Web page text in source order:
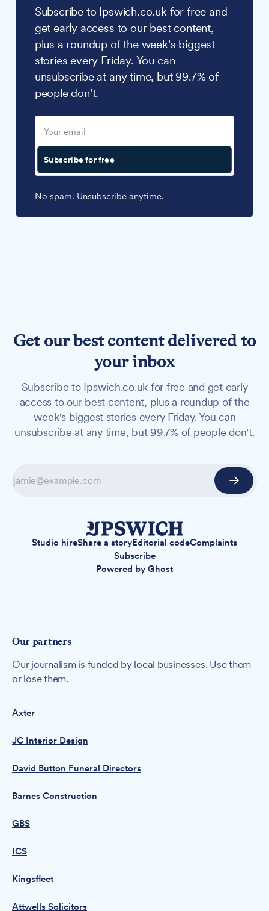
Subscribe to Ipswich.co.uk for free and
get early access to our best content,
plus a roundup of the week's biggest
stories every Friday. You can
unsubscribe at any time, but 99.7% of
people don't.
Subscribe for free
No spam. Unsubscribe anytime.
Get our best content delivered to
your inbox
Subscribe to Ipswich.co.uk for free and get early
access to our best content, plus a roundup of the
week's biggest stories every Friday. You can
unsubscribe at any time, but 99.7% of people don't.
Studio hireShare a storyEditorial codeComplaints
Subscribe
Powered by Ghost
Our partners
Our journalism is funded by local businesses. Use them
or lose them.
Axter
JC Interior Design
David Button Funeral Directors
Barnes Construction
GBS
ICS
Kingsfleet
Attwells Solicitors